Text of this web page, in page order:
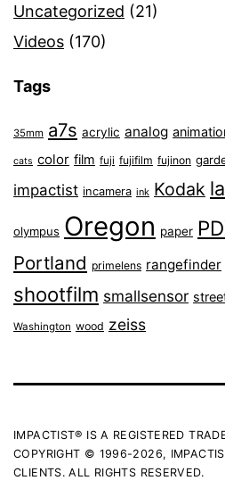
Uncategorized (21)
Videos (170)
Tags
35mm a7s acrylic analog
cats color film fuji fujifilm fujinon
impactist incamera ink Kodak
olympus Oregon paper
Portland primelens rangefinder
shootfilm smallsensor
Washington wood zeiss
IMPACTIST® IS A REGISTERED
COPYRIGHT © 1996-2026,
CLIENTS. ALL RIGHTS RESERVED.